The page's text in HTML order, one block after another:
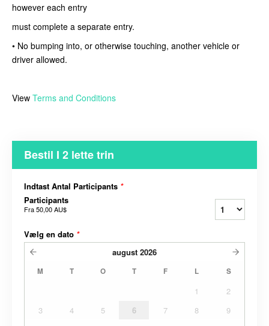
however each entry
must complete a separate entry.
• No bumping into, or otherwise touching, another vehicle or
driver allowed.
View Terms and Conditions
Bestil I 2 lette trin
Indtast Antal Participants *
Participants
Fra50,00 AU$
Vælg en dato *
august 2026
M T O T F L S
1
2
3
4 5 6 7 8
9